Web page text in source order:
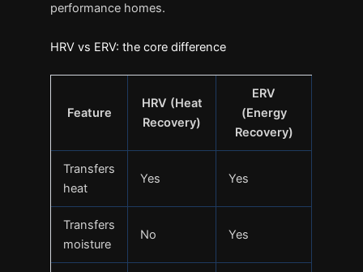
performance homes.
HRV vs ERV: the core difference
Feature
HRV (Heat
Recovery)
ERV
(Energy
Recovery)
Transfers
heat
Yes Yes
Transfers
moisture
No Yes